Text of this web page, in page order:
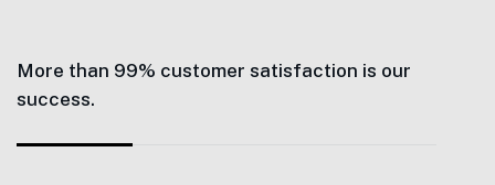
More than 99% customer satisfaction is our
success.